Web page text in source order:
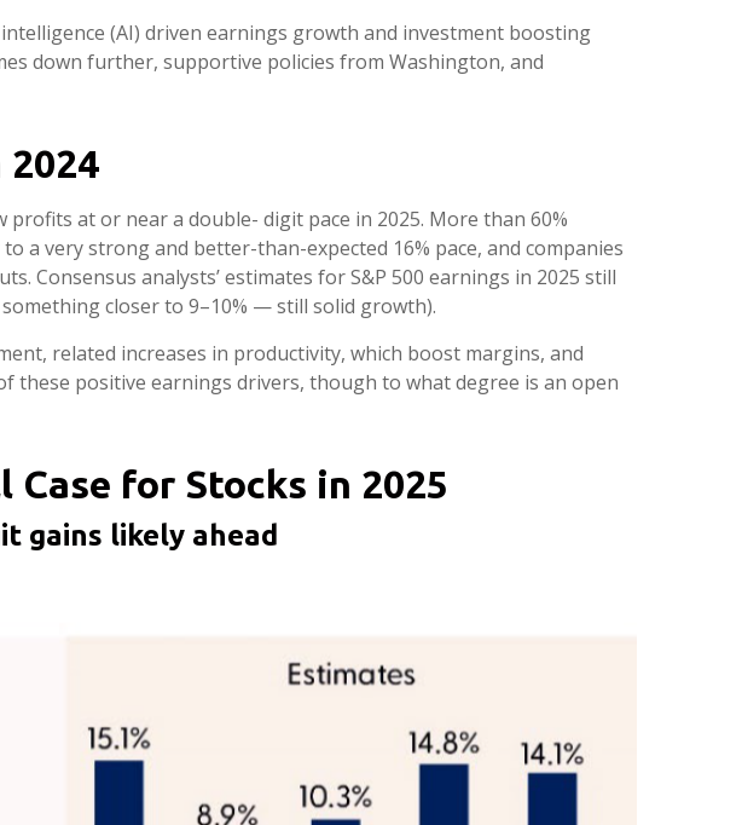
(AI) driven earnings growth and investment boosting
down further, supportive policies from Washington, and
at or near a double- digit pace in 2025. More than 60%
very strong and better-than-expected 16% pace, and companies
Consensus analysts’ estimates for S&P 500 earnings in 2025 still
something closer to 9–10% — still solid growth).
related increases in productivity, which boost margins, and
these positive earnings drivers, though to what degree is an open
for Stocks in 2025
gains likely ahead